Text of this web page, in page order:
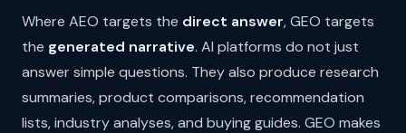
Where AEO targets the direct answer, GEO targets
the generated narrative. AI platforms do not just
answer simple questions. They also produce research
summaries, product comparisons, recommendation
lists, industry analyses, and buying guides. GEO makes